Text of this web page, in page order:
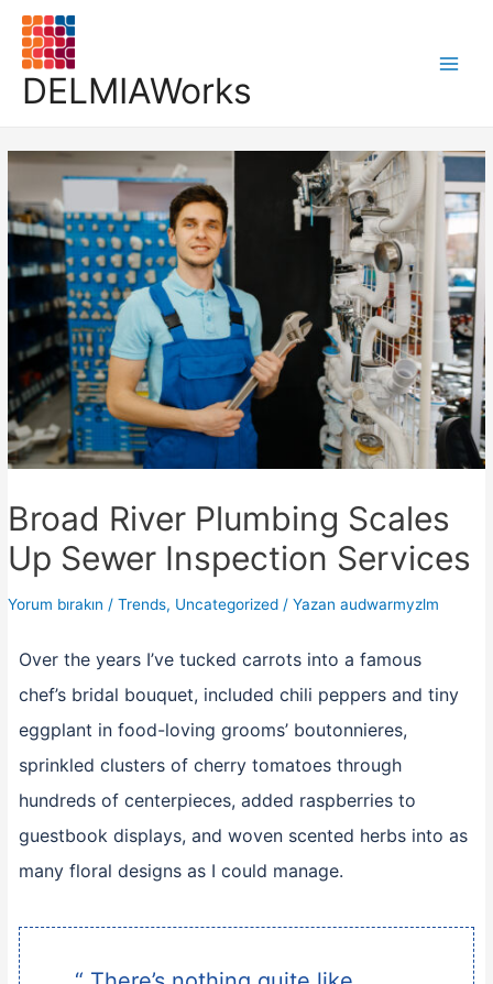
DELMIAWorks
Broad River Plumbing Scales
Up Sewer Inspection Services
Yorum bırakın /Trends, Uncategorized / Yazan audwarmyzlm
Over the years I’ve tucked carrots into a famous
chef’s bridal bouquet, included chili peppers and tiny
eggplant in food-loving grooms’ boutonnieres,
sprinkled clusters of cherry tomatoes through
hundreds of centerpieces, added raspberries to
guestbook displays, and woven scented herbs into as
many floral designs as I could manage.